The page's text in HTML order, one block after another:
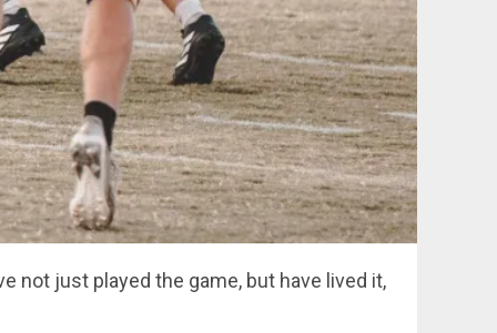
not just played the game, but have lived it,